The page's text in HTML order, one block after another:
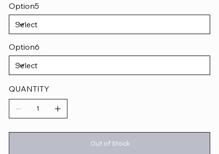
Option5
Option6
QUANTITY
Out of Stock